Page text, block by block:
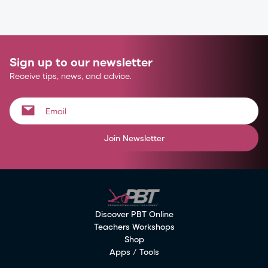
Sign up to our newsletter
Receive tips, news, and advice.
Join Newsletter
Discover PBT Online
Teachers Workshops
Shop
Apps / Tools